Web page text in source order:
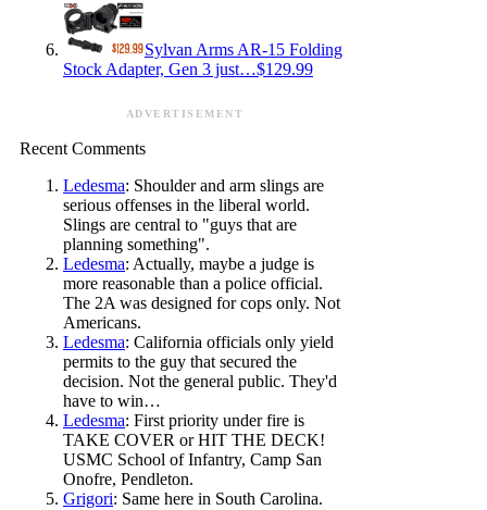
Sylvan Arms AR-15 Folding
Stock Adapter, Gen 3 just…$129.99
ADVERTISEMENT
Recent Comments
Ledesma: Shoulder and arm slings are
serious offenses in the liberal world.
Slings are central to "guys that are
planning something".
Ledesma: Actually, maybe a judge is
more reasonable than a police official.
The 2A was designed for cops only. Not
Americans.
Ledesma: California officials only yield
permits to the guy that secured the
decision. Not the general public. They'd
have to win…
Ledesma: First priority under fire is
TAKE COVER or HIT THE DECK!
USMC School of Infantry, Camp San
Onofre, Pendleton.
Grigori: Same here in South Carolina.